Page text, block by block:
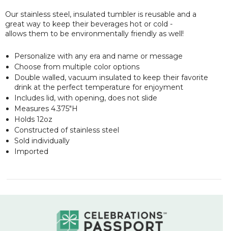
Our stainless steel, insulated tumbler is reusable and a
great way to keep their beverages hot or cold -
allows them to be environmentally friendly as well!
Personalize with any era and name or message
Choose from multiple color options
Double walled, vacuum insulated to keep their favorite
drink at the perfect temperature for enjoyment
Includes lid, with opening, does not slide
Measures 4.375"H
Holds 12oz
Constructed of stainless steel
Sold individually
Imported